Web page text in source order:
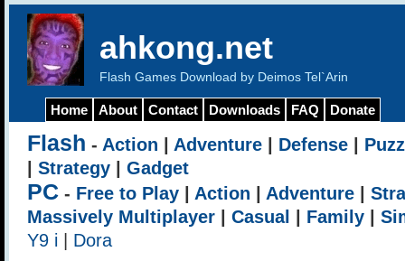
ahkong.net
Flash Games Download by Deimos Tel`Arin
Home About Contact Downloads FAQ Donate
Flash - Action Adventure Defense
Strategy Gadget
PC - Free to Play Action Adventure
Massively Multiplayer
Casual Family
Y9 i
Dora